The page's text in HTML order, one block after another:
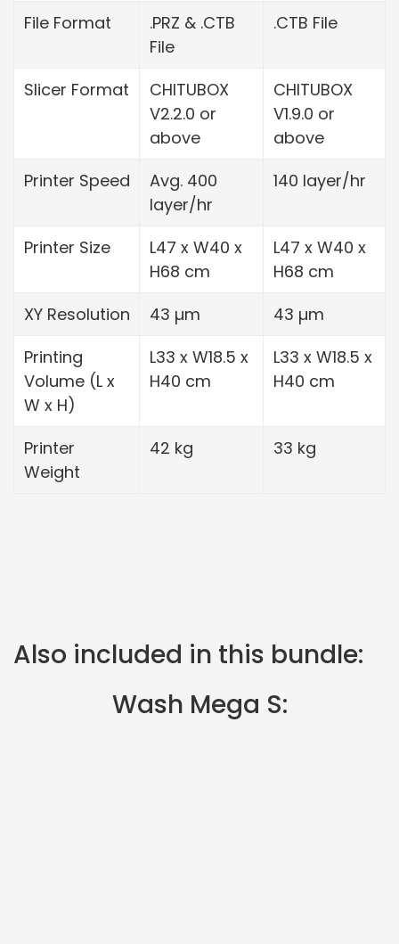
File Format
.PRZ & .CTB
File
.CTB File
Slicer Format
CHITUBOX
V2.2.0 or
above
CHITUBOX
V1.9.0 or
above
Printer Speed
Avg. 400
layer/hr
140 layer/hr
Printer Size
L47 x W40 x
H68 cm
L47 x W40 x
H68 cm
XY Resolution
43 µm
43 µm
Printing
Volume (L x
W x H)
L33 x W18.5 x
H40 cm
L33 x W18.5 x
H40 cm
Printer
Weight
42 kg 33 kg
Also included in this bundle:
Wash Mega S: